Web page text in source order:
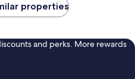
properties
and perks. More rewards